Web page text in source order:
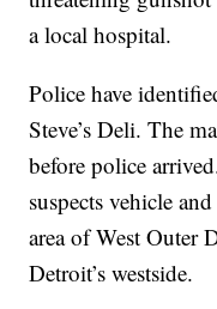
a local hospital.
Police have
Steve’s Deli. The
before police
suspects vehicle
area of West Outer
Detroit’s westside.